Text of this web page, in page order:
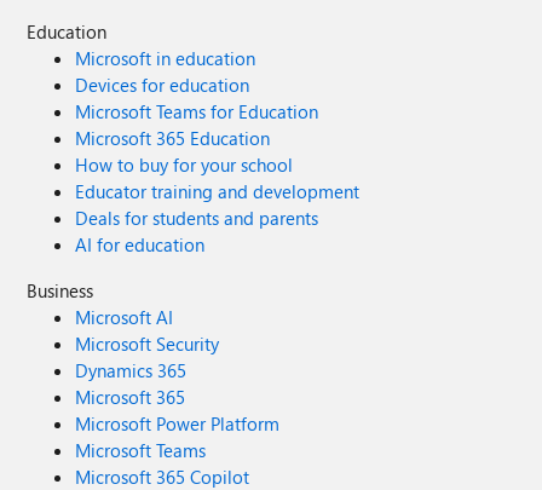
Education
Microsoft in education
Devices for education
Microsoft Teams for Education
Microsoft 365 Education
How to buy for your school
Educator training and development
Deals for students and parents
AI for education
Business
Microsoft AI
Microsoft Security
Dynamics 365
Microsoft 365
Microsoft Power Platform
Microsoft Teams
Microsoft 365 Copilot